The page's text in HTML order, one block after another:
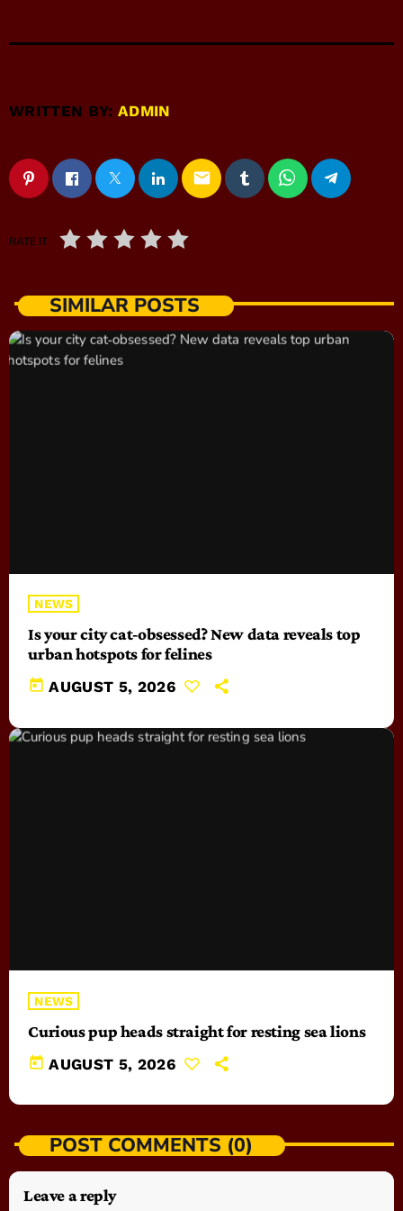
WRITTEN BY:ADMIN
email
RATE IT
SIMILAR POSTS
NEWS
Is your city cat‑obsessed? New data reveals top
urban hotspots for felines
today AUGUST 5, 2026
NEWS
Curious pup heads straight for resting sea lions
today AUGUST 5, 2026
POST COMMENTS (0)
Leave a reply